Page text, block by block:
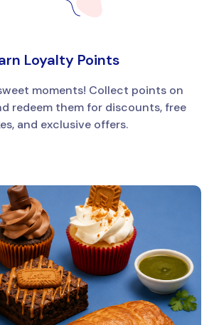
Loyalty Points
moments! Collect points on
redeem them for discounts, free
and exclusive offers.